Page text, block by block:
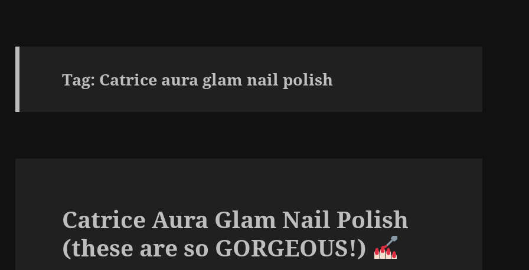
Tag: Catrice aura glam nail polish
Catrice Aura Glam Nail Polish
(these are so GORGEOUS!)